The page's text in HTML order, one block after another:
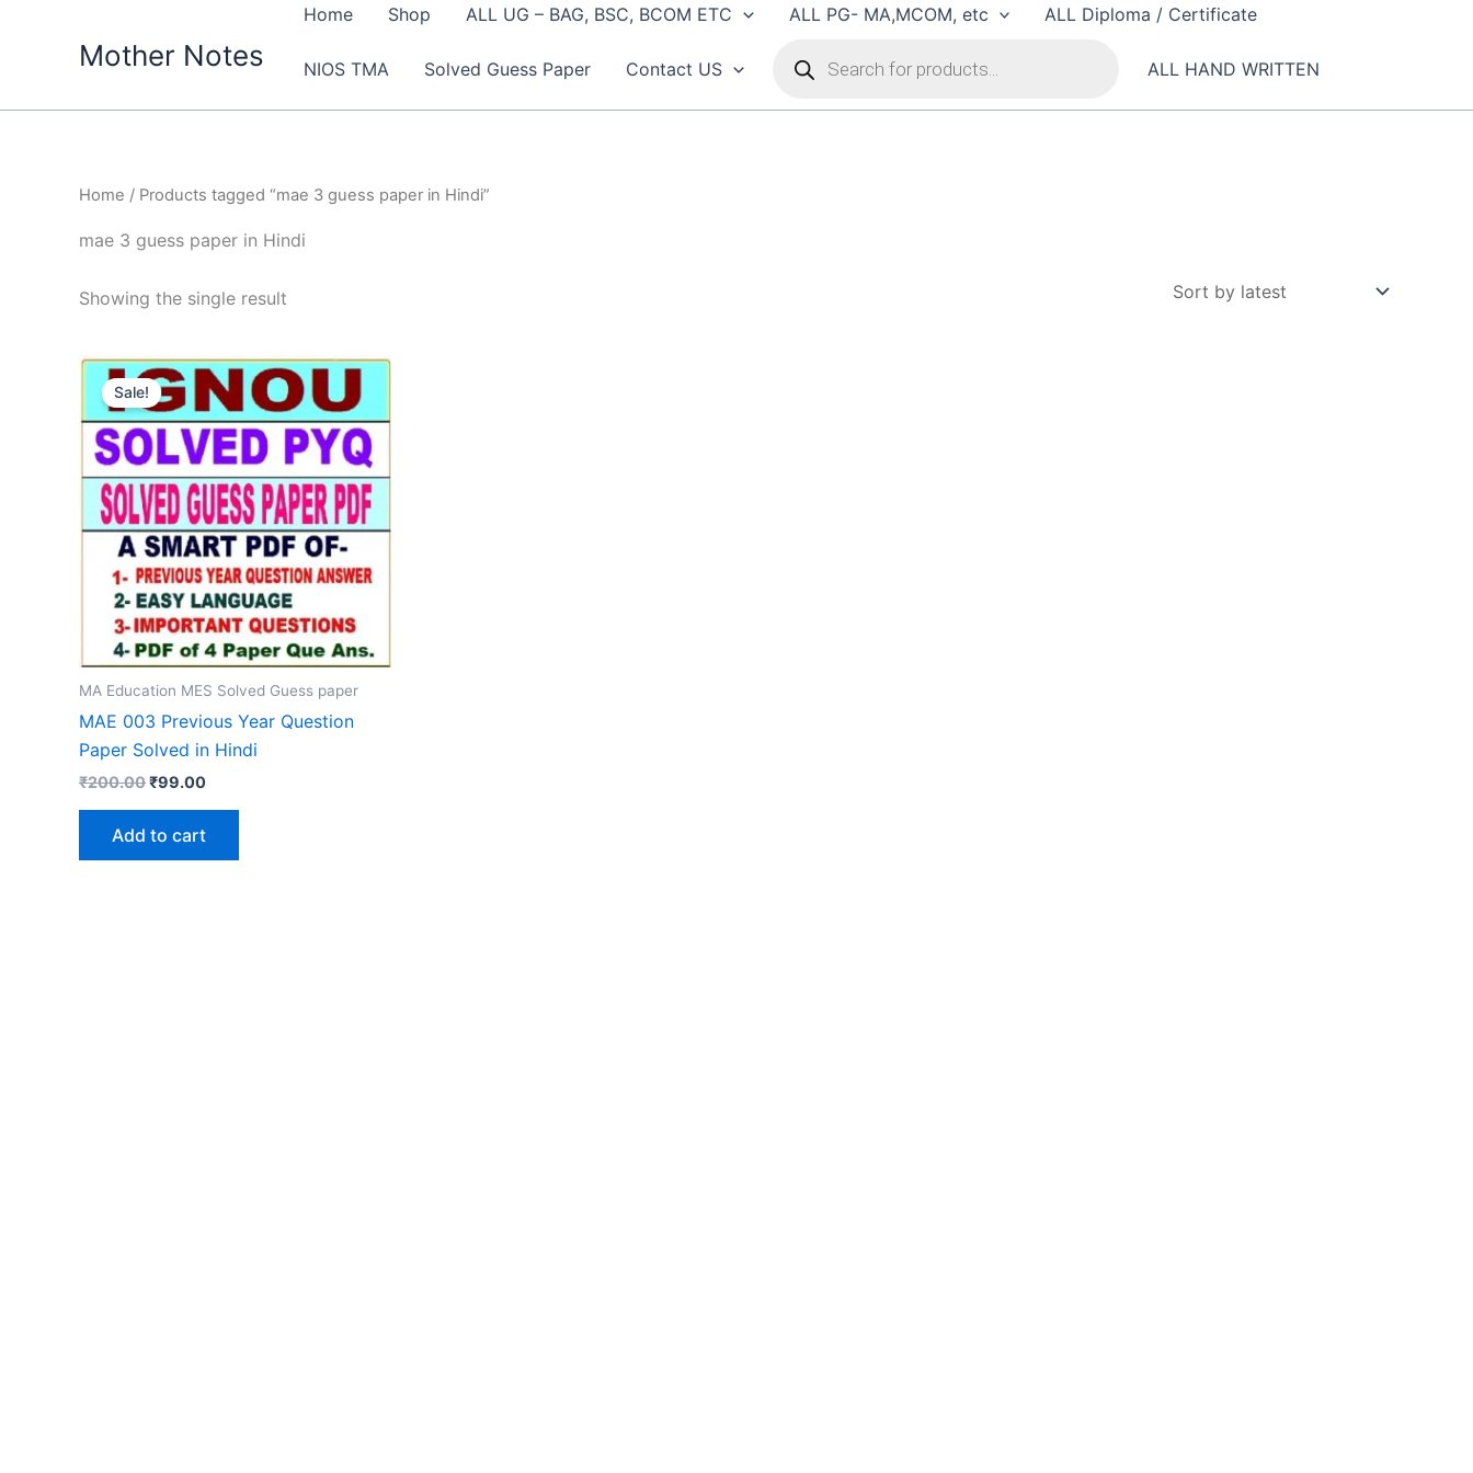
Mother Notes
Home Shop ALL UG – BAG, BSC, BCOM ETC ALL PG- MA,MCOM, etc ALL Diploma / Certificate
NIOS TMA Solved Guess Paper Contact US
search
ALL HAND WRITTEN
Home / Products tagged “mae 3 guess paper in Hindi”
mae 3 guess paper in Hindi
Showing the single result
Sale!
MA Education MES Solved Guess paper
MAE 003 Previous Year Question
Paper Solved in Hindi
₹200.00Original
₹200.00.
₹99.00Current
₹99.00.
Add to cart